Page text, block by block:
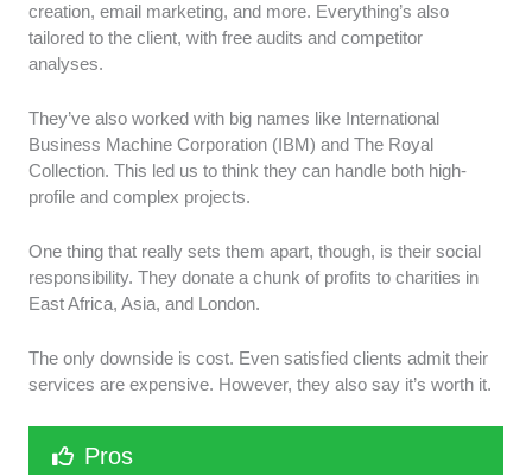
creation, email marketing, and more. Everything’s also
tailored to the client, with free audits and competitor
analyses.
They’ve also worked with big names like International
Business Machine Corporation (IBM) and The Royal
Collection. This led us to think they can handle both high-
profile and complex projects.
One thing that really sets them apart, though, is their social
responsibility. They donate a chunk of profits to charities in
East Africa, Asia, and London.
The only downside is cost. Even satisfied clients admit their
services are expensive. However, they also say it’s worth it.
Pros